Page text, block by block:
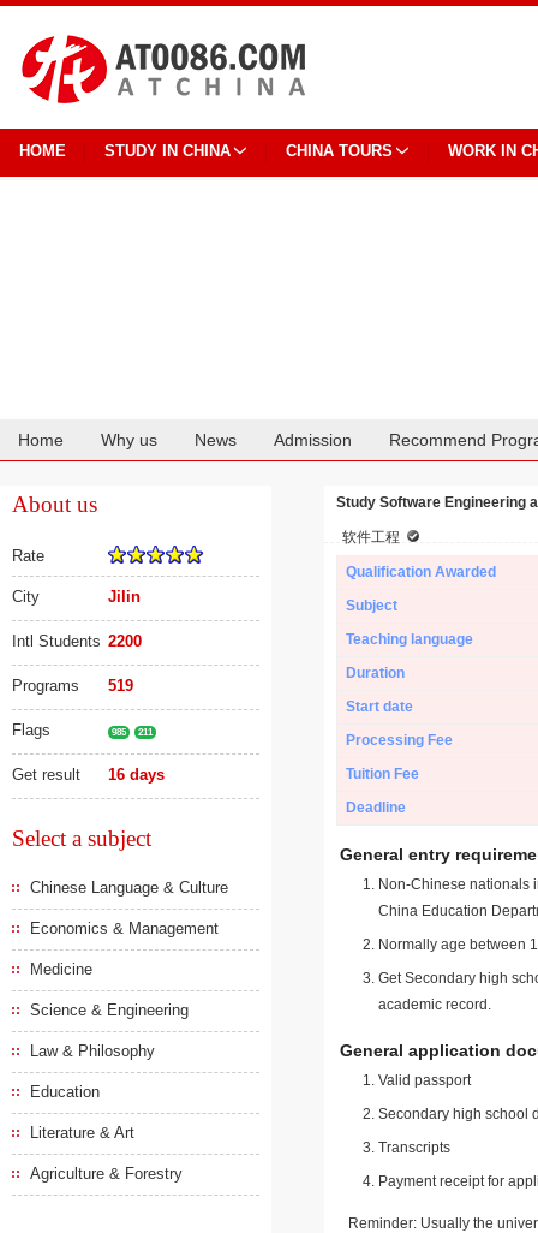
HOME STUDY IN CHINA CHINA TOURS WORK IN
Home Why us News Admission Recommend
About us
Rate
City Jilin
Intl Students 2200
Programs 519
Flags 985 211
Get result 16 days
Select a subject
Chinese Language & Culture
Economics & Management
Medicine
Science & Engineering
Law & Philosophy
Education
Literature & Art
Agriculture & Forestry
Study Software Engineering
软件工程
Qualification Awarded
Subject
Teaching language
Duration
Start date
Processing Fee
Tuition Fee
Deadline
General entry
Non-Chinese nationals
China Education
Normally age between
Get Secondary high
academic record.
General application
Valid passport
Secondary high school
Transcripts
Payment receipt for
Reminder: Usually the